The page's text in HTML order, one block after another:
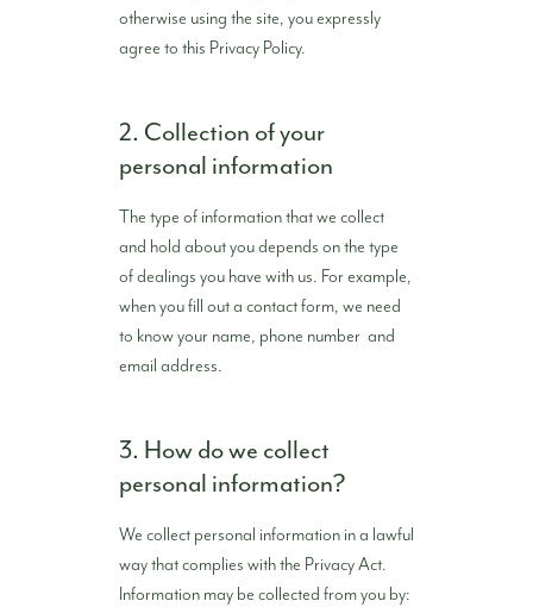
otherwise using the site, you expressly
agree to this Privacy Policy.
2. Collection of your
personal information
The type of information that we collect
and hold about you depends on the type
of dealings you have with us. For example,
when you fill out a contact form, we need
to know your name, phone number and
email address.
3. How do we collect
personal information?
We collect personal information in a lawful
way that complies with the Privacy Act.
Information may be collected from you by: